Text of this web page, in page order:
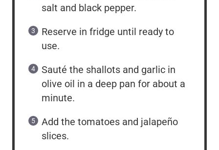
salt and black pepper.
Reserve in fridge until ready to
use.
Sauté the shallots and garlic in
olive oil in a deep pan for about a
minute.
Add the tomatoes and jalapeño
slices.